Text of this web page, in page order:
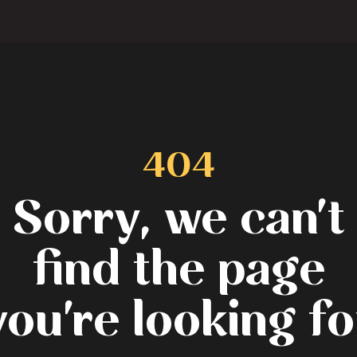
404
Sorry, we can't
find the page
looking